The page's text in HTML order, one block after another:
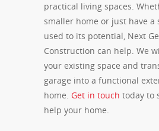
practical living spaces.
smaller home or just have a
used to its potential, Next
Construction can help. We
your existing space and
garage into a functional
home. Get in touch today to
help your home.